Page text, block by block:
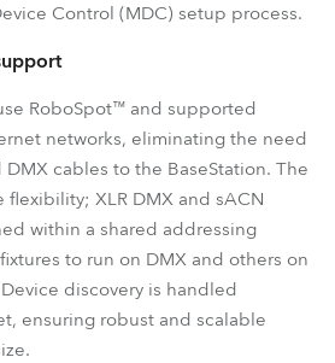
Control (MDC) setup process.
RoboSpot™ and supported
networks, eliminating the need
cables to the BaseStation. The
flexibility; XLR DMX and sACN
within a shared addressing
to run on DMX and others on
discovery is handled
ensuring robust and scalable